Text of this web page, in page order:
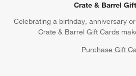
Crate & Barrel
Celebrating a birthday, anniversary
Crate & Barrel Gift Cards
Purchase Gift